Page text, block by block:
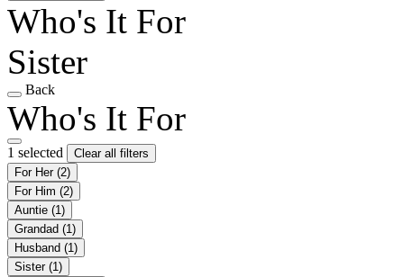
Who's It For
Sister
Back
Who's It For
1 selected
Clear all filters
For Her (2)
For Him (2)
Auntie (1)
Grandad (1)
Husband (1)
Sister (1)